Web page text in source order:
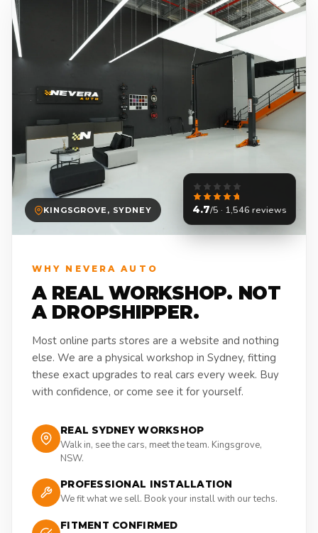
KINGSGROVE, SYDNEY 4.7/5 · 1,546 reviews
WHY NEVERA AUTO
A REAL WORKSHOP. NOT
A DROPSHIPPER.
Most online parts stores are a website and nothing
else. We are a physical workshop in Sydney, fitting
these exact upgrades to real cars every week. Buy
with confidence, or come see it for yourself.
REAL SYDNEY WORKSHOP
Walk in, see the cars, meet the team. Kingsgrove,
NSW.
PROFESSIONAL INSTALLATION
We fit what we sell. Book your install with our techs.
FITMENT CONFIRMED